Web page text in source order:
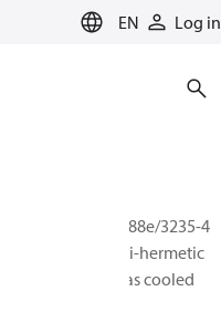
EN Log in
BOCK, HG88e/3235-4
S HC, Semi-hermetic
suction gas cooled